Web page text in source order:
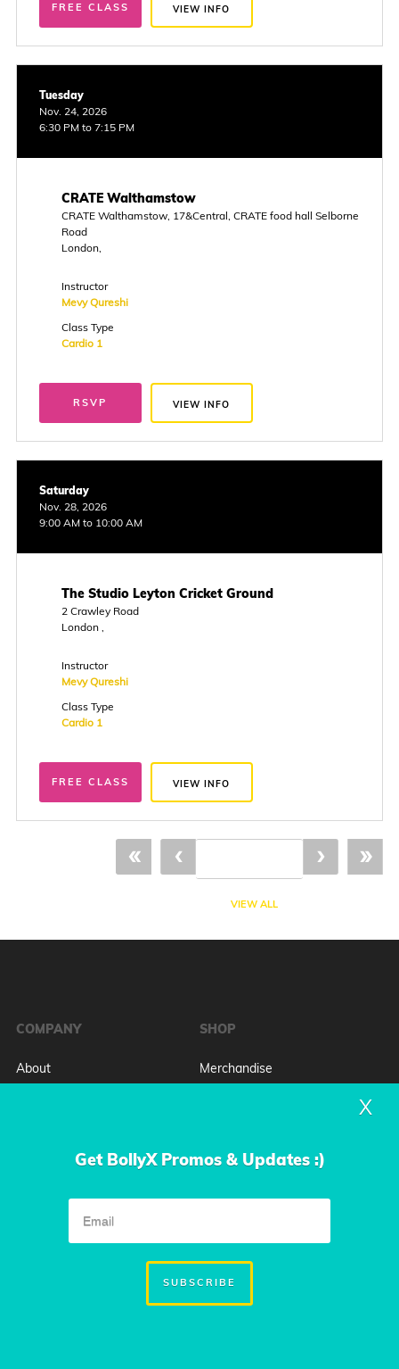
FREE CLASS VIEW INFO
Tuesday
Nov. 24, 2026
6:30 PM to 7:15 PM
CRATE Walthamstow
CRATE Walthamstow, 17&Central, CRATE food hall Selborne
Road
London,
Instructor
Mevy Qureshi
Class Type
Cardio 1
RSVP VIEW INFO
Saturday
Nov. 28, 2026
9:00 AM to 10:00 AM
The Studio Leyton Cricket Ground
2 Crawley Road
London ,
Instructor
Mevy Qureshi
Class Type
Cardio 1
FREE CLASS VIEW INFO
« ‹ › »
VIEW ALL
COMPANY
About
SHOP
Merchandise
Host A Training
Leadership Team
Blog
X
Get BollyX Promos & Updates :)
SUBSCRIBE